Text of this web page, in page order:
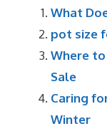
What
pot size
Where
Sale
Caring
Winter